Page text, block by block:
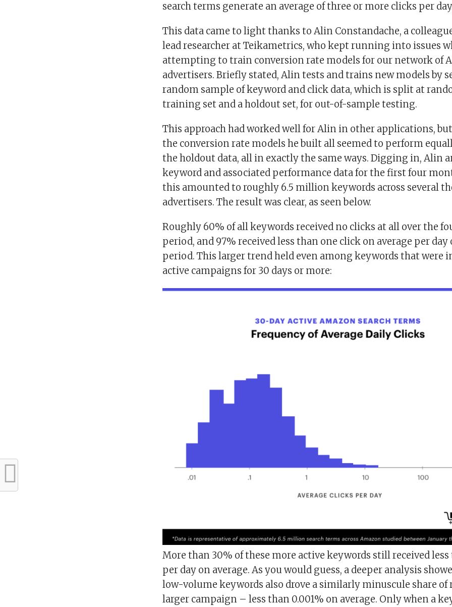
search terms generate an average of three or more clicks per
This data came to light thanks to Alin Constandache, a
lead researcher at Teikametrics, who kept running into issues
attempting to train conversion rate models for our network of
advertisers. Briefly stated, Alin tests and trains new models by
random sample of keyword and click data, which is split at
training set and a holdout set, for out-of-sample testing.
This approach had worked well for Alin in other applications,
the conversion rate models he built all seemed to perform
the holdout data, all in exactly the same ways. Digging in, Alin
keyword and associated performance data for the first four
this amounted to roughly 6.5 million keywords across several
advertisers. The result was clear, as seen below.
Roughly 60% of all keywords received no clicks at all over the
period, and 97% received less than one click on average per day
period. This larger trend held even among keywords that were
active campaigns for 30 days or more:
More than 30% of these more active keywords still received
per day on average. As you would guess, a deeper analysis
low-volume keywords also drove a similarly minuscule share of
larger campaign – less than 0.001% on average. Only when a